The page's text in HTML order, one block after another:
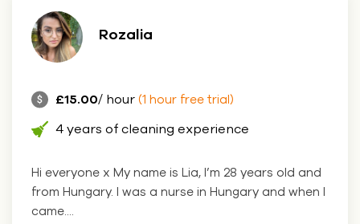
Rozalia
£15.00/ hour (1 hour free trial)
4 years of cleaning experience
Hi everyone x My name is Lia, I’m 28 years old and
from Hungary. I was a nurse in Hungary and when I
came....